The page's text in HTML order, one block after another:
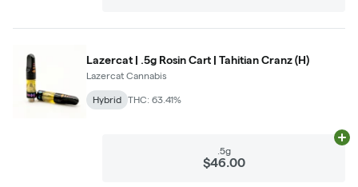
Lazercat | .5g Rosin Cart | Tahitian Cranz (H)
Lazercat Cannabis
Hybrid THC: 63.41%
.5g
$46.00